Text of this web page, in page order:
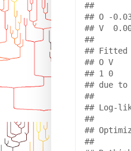
##
## O -
## V
##
##
## O V
## 1 0
## due
##
## Log-
##
##
##